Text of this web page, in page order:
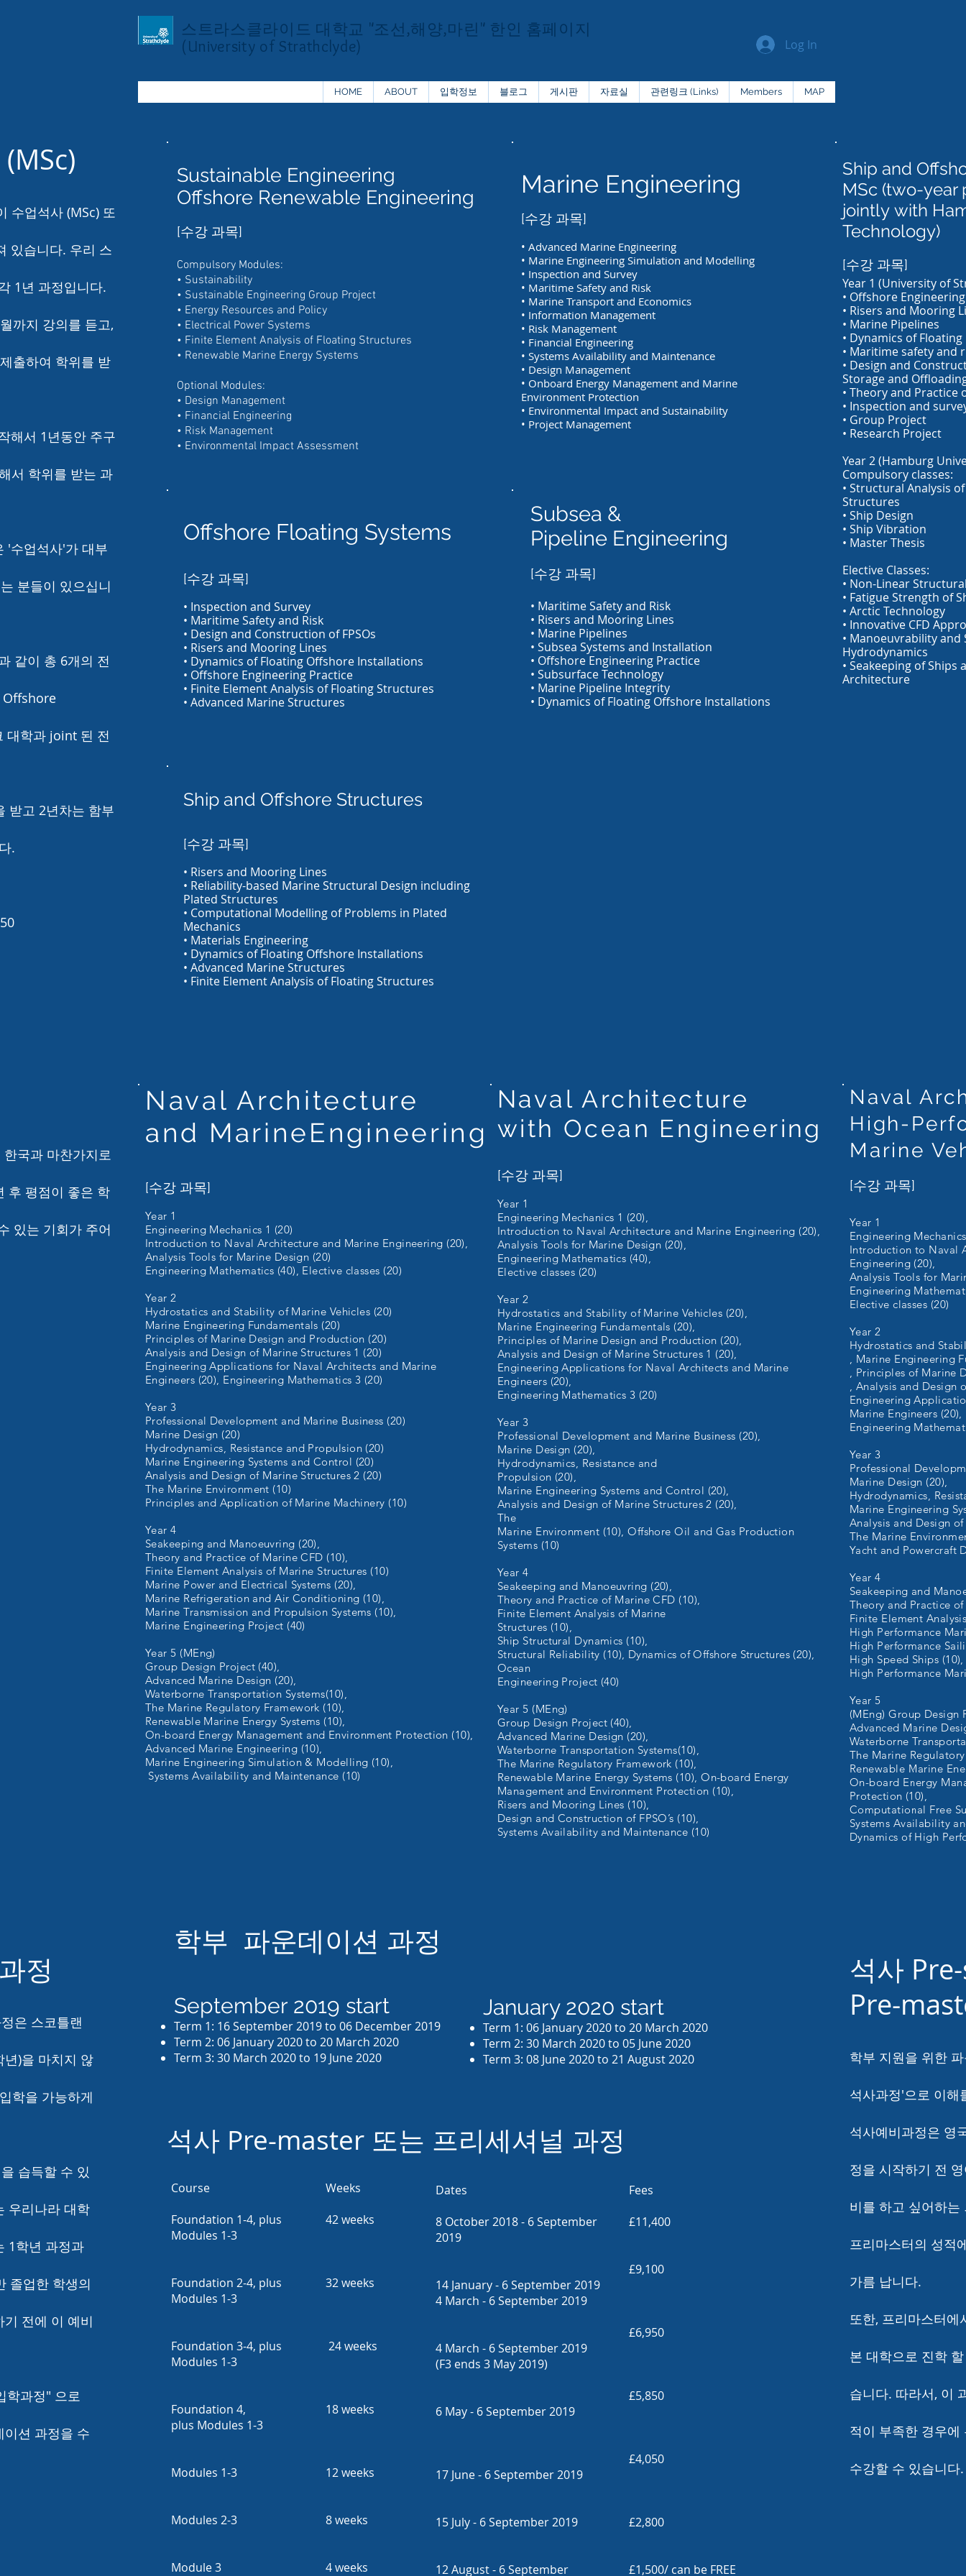
스트라스클라이드 대학교 "조선,해양,마린" 한인 홈페이지
(University of Strathclyde)
Log In
HOME ABOUT 입학정보 블로그 게시판 자료실 관련링크 (Links) Members MAP
수업석사 (MSc) 또
있습니다. 우리 스
1년 과정입니다.
까지 강의를 듣고,
출하여 학위를 받
해서 1년동안 주구
서 학위를 받는 과
'수업석사'가 대부
분들이 있으십니
같이 총 6개의 전
Offshore
대학과 joint 된 전
받고 2년차는 함부
.
Sustainable Engineering
Offshore Renewable Engineering
[수강 과목]
Compulsory Modules:
• Sustainability
• Sustainable Engineering Group Project
• Energy Resources and Policy
• Electrical Power Systems
• Finite Element Analysis of Floating Structures
• Renewable Marine Energy Systems
Optional Modules:
• Design Management
• Financial Engineering
• Risk Management
• Environmental Impact Assessment
Marine Engineering
[수강 과목]
• Advanced Marine Engineering
• Marine Engineering Simulation and Modelling
• Inspection and Survey
• Maritime Safety and Risk
• Marine Transport and Economics
• Information Management
• Risk Management
• Financial Engineering
• Systems Availability and Maintenance
• Design Management
• Onboard Energy Management and Marine
Environment Protection
• Environmental Impact and Sustainability
• Project Management
Offshore Floating Systems
[수강 과목]
• Inspection and Survey
• Maritime Safety and Risk
• Design and Construction of FPSOs
• Risers and Mooring Lines
• Dynamics of Floating Offshore Installations
• Offshore Engineering Practice
• Finite Element Analysis of Floating Structures
• Advanced Marine Structures
Subsea &
Pipeline Engineering
[수강 과목]
• Maritime Safety and Risk
• Risers and Mooring Lines
• Marine Pipelines
• Subsea Systems and Installation
• Offshore Engineering Practice
• Subsurface Technology
• Marine Pipeline Integrity
• Dynamics of Floating Offshore Installations
Ship and
MSc (two-year
jointly with
Technology)
[수강 과목]
Year 1 (University of
• Offshore
• Risers and Mooring
• Marine Pipelines
• Dynamics of
• Maritime safety and
• Design and
Storage and
• Theory and Practice
• Inspection and
• Group Project
• Research Project
Year 2 (Hamburg
Compulsory classes:
• Structural Analysis
Structures
• Ship Design
• Ship Vibration
• Master Thesis
Elective Classes:
• Non-Linear
• Fatigue Strength of
• Arctic Technology
• Innovative CFD
• Manoeuvrability and
Hydrodynamics
• Seakeeping of
Architecture
Ship and Offshore Structures
[수강 과목]
• Risers and Mooring Lines
• Reliability-based Marine Structural Design including
Plated Structures
• Computational Modelling of Problems in Plated
Mechanics
• Materials Engineering
• Dynamics of Floating Offshore Installations
• Advanced Marine Structures
• Finite Element Analysis of Floating Structures
국과 마찬가지로
후 평점이 좋은 학
있는 기회가 주어
Naval Architecture
and MarineEngineering
[수강 과목]
Year 1
Engineering Mechanics 1 (20)
Introduction to Naval Architecture and Marine Engineering (20),
Analysis Tools for Marine Design (20)
Engineering Mathematics (40), Elective classes (20)
Year 2
Hydrostatics and Stability of Marine Vehicles (20)
Marine Engineering Fundamentals (20)
Principles of Marine Design and Production (20)
Analysis and Design of Marine Structures 1 (20)
Engineering Applications for Naval Architects and Marine
Engineers (20), Engineering Mathematics 3 (20)
Year 3
Professional Development and Marine Business (20)
Marine Design (20)
Hydrodynamics, Resistance and Propulsion (20)
Marine Engineering Systems and Control (20)
Analysis and Design of Marine Structures 2 (20)
The Marine Environment (10)
Principles and Application of Marine Machinery (10)
Year 4
Seakeeping and Manoeuvring (20),
Theory and Practice of Marine CFD (10),
Finite Element Analysis of Marine Structures (10)
Marine Power and Electrical Systems (20),
Marine Refrigeration and Air Conditioning (10),
Marine Transmission and Propulsion Systems (10),
Marine Engineering Project (40)
Year 5 (MEng)
Group Design Project (40),
Advanced Marine Design (20),
Waterborne Transportation Systems(10),
The Marine Regulatory Framework (10),
Renewable Marine Energy Systems (10),
On-board Energy Management and Environment Protection (10),
Advanced Marine Engineering (10),
Marine Engineering Simulation & Modelling (10),
Systems Availability and Maintenance (10)
Naval Architecture
with Ocean Engineering
[수강 과목]
Year 1
Engineering Mechanics 1 (20),
Introduction to Naval Architecture and Marine Engineering (20),
Analysis Tools for Marine Design (20),
Engineering Mathematics (40),
Elective classes (20)
Year 2
Hydrostatics and Stability of Marine Vehicles (20),
Marine Engineering Fundamentals (20),
Principles of Marine Design and Production (20),
Analysis and Design of Marine Structures 1 (20),
Engineering Applications for Naval Architects and Marine
Engineers (20),
Engineering Mathematics 3 (20)
Year 3
Professional Development and Marine Business (20),
Marine Design (20),
Hydrodynamics, Resistance and
Propulsion (20),
Marine Engineering Systems and Control (20),
Analysis and Design of Marine Structures 2 (20),
The
Marine Environment (10), Offshore Oil and Gas Production
Systems (10)
Year 4
Seakeeping and Manoeuvring (20),
Theory and Practice of Marine CFD (10),
Finite Element Analysis of Marine
Structures (10),
Ship Structural Dynamics (10),
Structural Reliability (10), Dynamics of Offshore Structures (20),
Ocean
Engineering Project (40)
Year 5 (MEng)
Group Design Project (40),
Advanced Marine Design (20),
Waterborne Transportation Systems(10),
The Marine Regulatory Framework (10),
Renewable Marine Energy Systems (10), On-board Energy
Management and Environment Protection (10),
Risers and Mooring Lines (10),
Design and Construction of FPSO’s (10),
Systems Availability and Maintenance (10)
Naval
High-
Marine
[수강 과목]
Year 1
Engineering
Introduction to Naval
Engineering (20),
Analysis Tools for
Engineering
Elective classes (20)
Year 2
Hydrostatics and
, Marine Engineering
, Principles of Marine
, Analysis and Design
Engineering
Marine Engineers (20),
Engineering
Year 3
Professional
Marine Design (20),
Hydrodynamics,
Marine Engineering
Analysis and Design
The Marine
Yacht and Powercraft
Year 4
Seakeeping and
Theory and Practice
Finite Element
High Performance
High Performance
High Speed Ships
High Performance
Year 5
(MEng) Group Design
Advanced Marine
Waterborne
The Marine
Renewable Marine
On-board Energy
Protection (10),
Computational Free
Systems Availability
Dynamics of High
정
은 스코틀랜
년)을 마치지 않
학을 가능하게
습득할 수 있
우리나라 대학
1학년 과정과
졸업한 학생의
전에 이 예비
학과정" 으로
션 과정을 수
학부 파운데이션 과정
September 2019 start
Term 1: 16 September 2019 to 06 December 2019
Term 2: 06 January 2020 to 20 March 2020
Term 3: 30 March 2020 to 19 June 2020
January 2020 start
Term 1: 06 January 2020 to 20 March 2020
Term 2: 30 March 2020 to 05 June 2020
Term 3: 08 June 2020 to 21 August 2020
석사 Pre-master 또는 프리세셔널 과정
Course
Foundation 1-4, plus
Modules 1-3
Foundation 2-4, plus
Modules 1-3
Foundation 3-4, plus
Modules 1-3
Foundation 4,
plus Modules 1-3
Modules 1-3
Modules 2-3
Module 3
Weeks
42 weeks
32 weeks
24 weeks
18 weeks
12 weeks
8 weeks
4 weeks
Dates
8 October 2018 - 6 September
2019
14 January - 6 September 2019
4 March - 6 September 2019
4 March - 6 September 2019
(F3 ends 3 May 2019)
6 May - 6 September 2019
17 June - 6 September 2019
15 July - 6 September 2019
12 August - 6 September
Fees
£11,400
£9,100
£6,950
£5,850
£4,050
£2,800
£1,500/ can be FREE
석사
Pre-
학부 지원을 위한
석사과정'으로 이
석사예비과정은 영
정을 시작하기 전
비를 하고 싶어하
프리마스터의 성적
가름 납니다.
또한, 프리마스터에
본 대학으로 진학
습니다. 따라서, 이
적이 부족한 경우
수강할 수 있습니다.